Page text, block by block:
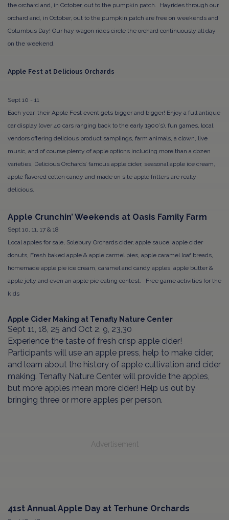
the orchard and, in October, out to the pumpkin patch. Hayrides through our
orchard and, in October, out to the pumpkin patch are free on weekends and
Columbus Day! Our hay wagon rides circle the orchard continuously all day
on the weekend.
Apple Fest at Delicious Orchards
Sept 10 - 11
Each year, their Apple Fest event gets bigger and bigger! Enjoy a full antique
car display (over 40 cars ranging back to the early 1900’s), fun games, local
vendors offering delicious product samplings, farm animals, a clown, live
music, and of course plenty of apple options including more than a dozen
varieties, Delicious Orchards’ famous apple cider, seasonal apple ice cream,
apple flavored cotton candy and made on site apple fritters are really
delicious.
Apple Crunchin’ Weekends at Oasis Family Farm
Sept 10, 11, 17 & 18
Local apples for sale, Solebury Orchards cider, apple sauce, apple cider
donuts, Fresh baked apple & apple carmel pies, apple caramel loaf breads,
homemade apple pie ice cream, caramel and candy apples, apple butter &
apple jelly and even an apple pie eating contest. Free game activities for the
kids
Apple Cider Making at Tenafly Nature Center
Sept 11, 18, 25 and Oct 2, 9, 23,30
Experience the taste of fresh crisp apple cider!
Participants will use an apple press, help to make cider,
and learn about the history of apple cultivation and cider
making. Tenafly Nature Center will provide the apples,
but more apples mean more cider! Help us out by
bringing three or more apples per person.
Advertisement
41st Annual Apple Day at Terhune Orchards